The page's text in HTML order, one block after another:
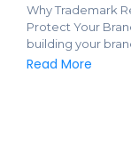
Why Trademark
Protect Your
building your
Read More